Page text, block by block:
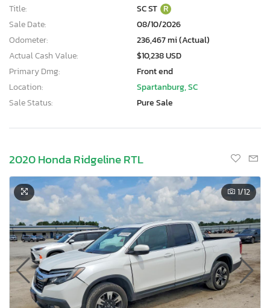
Title:
SC ST R
Sale Date:
08/10/2026
Odometer:
236,467 mi (Actual)
Actual Cash Value:
$10,238 USD
Primary Dmg:
Front end
Location:
Spartanburg, SC
Sale Status:
Pure Sale
2020 Honda Ridgeline RTL
1/12